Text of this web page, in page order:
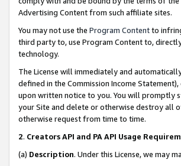
Advertising Content from such affiliate sites.
You may not use the Program Contentto
third party to, use Program Content to,
technology.
The License will immediately and
defined in the Commission Income
upon written notice to you. You will promptly
your Site and delete or otherwise destroy all
otherwise request from time to time.
2. Creators API and PA API Usage
(a) Description. Under this License, we may